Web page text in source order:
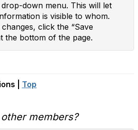
down menu. This will let
is visible to whom.
click the “Save
the bottom of the page.
| Top
members?